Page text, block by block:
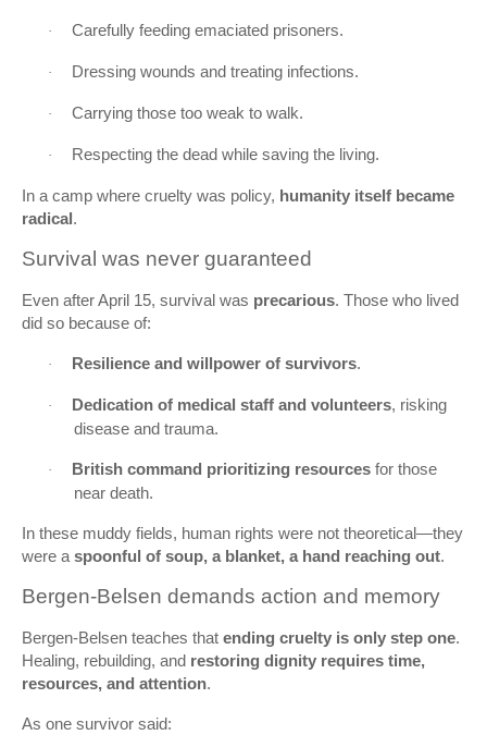
· Carefully feeding emaciated prisoners.
· Dressing wounds and treating infections.
· Carrying those too weak to walk.
· Respecting the dead while saving the living.
In a camp where cruelty was policy, humanity itself became
radical.
Survival was never guaranteed
Even after April 15, survival was precarious. Those who lived
did so because of:
· Resilience and willpower of survivors.
· Dedication of medical staff and volunteers, risking
disease and trauma.
· British command prioritizing resources for those
near death.
In these muddy fields, human rights were not theoretical—they
were a spoonful of soup, a blanket, a hand reaching out.
Bergen‑Belsen demands action and memory
Bergen‑Belsen teaches that ending cruelty is only step one.
Healing, rebuilding, and restoring dignity requires time,
resources, and attention.
As one survivor said: